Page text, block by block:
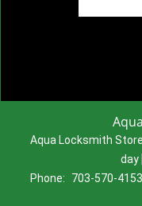
Aqua Locksmith
day
Phone:
703-570-4153